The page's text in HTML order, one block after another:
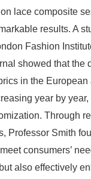
lace composite
results. A
Fashion
showed that the
in the European
year by
Through
Professor Smith
consumers’
also effectively